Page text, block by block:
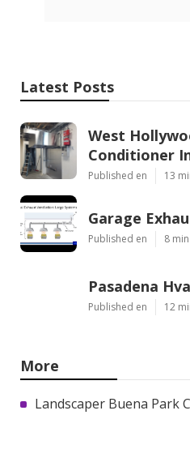
Latest Posts
West
Conditioner
Published en 13
Garage
Published en 8
Pasadena
Published en 12
More
Landscaper Buena Park